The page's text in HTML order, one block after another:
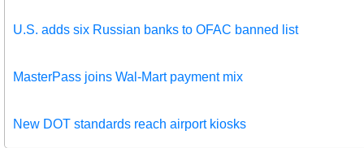
U.S. adds six Russian banks to OFAC banned list
MasterPass joins Wal-Mart payment mix
New DOT standards reach airport kiosks